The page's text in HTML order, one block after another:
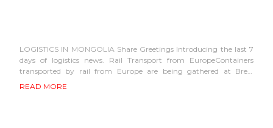
LOGISTICS IN MONGOLIA Share Greetings Introducing the last 7
days of logistics news. Rail Transport from EuropeContainers
transported by rail from Europe are being gathered at Brest
station in Belarus to form train...
READ MORE